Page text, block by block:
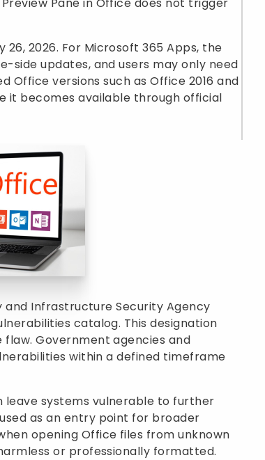
2026. For Microsoft 365 Apps, the
side updates, and users may only need
versions such as Office 2016 and
it becomes available through official
and Infrastructure Security Agency
catalog. This designation
Government agencies and
within a defined timeframe
systems vulnerable to further
as an entry point for broader
opening Office files from unknown
or professionally formatted.